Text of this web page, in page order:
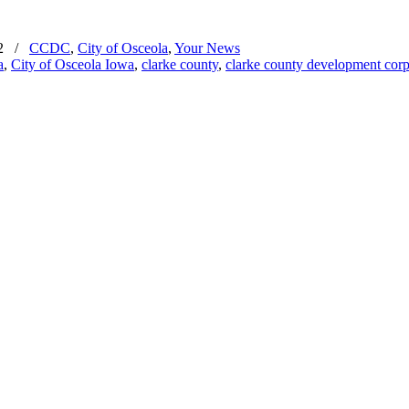
/ CCDC, City of Osceola, Your News
, City of Osceola Iowa, clarke county, clarke county development